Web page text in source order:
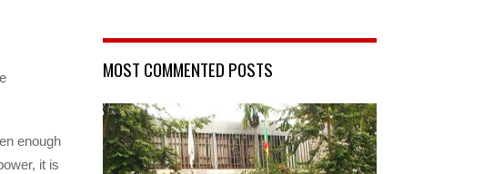
enough
it is
MOST COMMENTED POSTS